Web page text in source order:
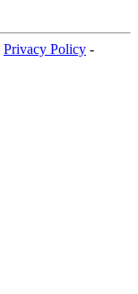
Privacy Policy -